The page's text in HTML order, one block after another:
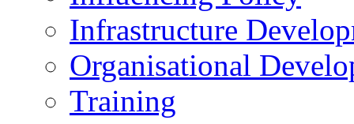
Infrastructure
Organisational
Training